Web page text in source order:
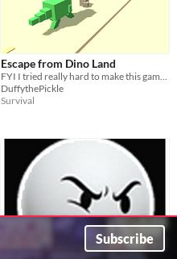
Escape from Dino Land
FYI I tried really hard to make this game so don't copy me
DuffythePickle
Survival
Subscribe